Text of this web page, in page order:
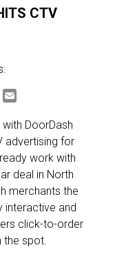
CTV
LinkedIn
with DoorDash
advertising for
work with
deal in North
merchants the
interactive and
click-to-order
the spot.